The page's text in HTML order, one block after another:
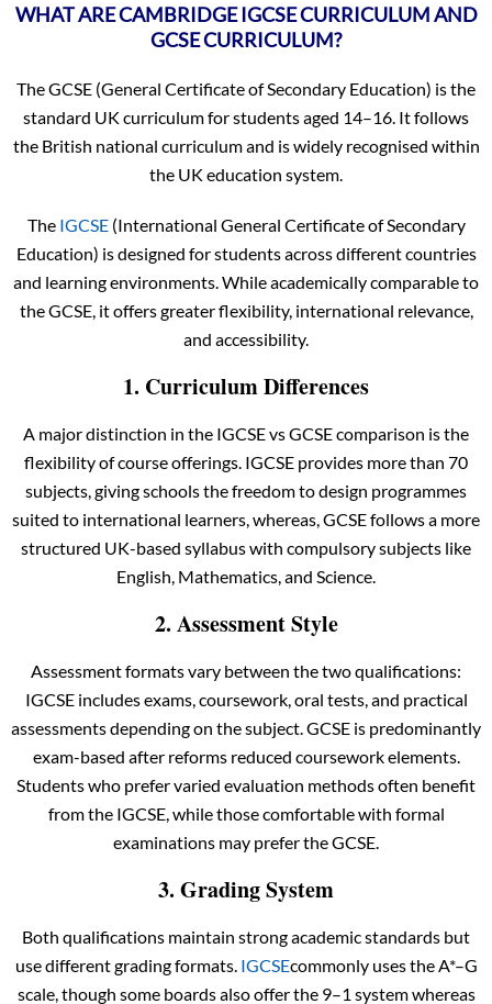
WHAT ARE CAMBRIDGE IGCSE CURRICULUM AND
GCSE CURRICULUM?
The GCSE (General Certificate of Secondary Education) is the
standard UK curriculum for students aged 14–16. It follows
the British national curriculum and is widely recognised within
the UK education system.
The IGCSE(International General Certificate of Secondary
Education) is designed for students across different countries
and learning environments. While academically comparable to
the GCSE, it offers greater flexibility, international relevance,
and accessibility.
1. Curriculum Differences
A major distinction in the IGCSE vs GCSE comparison is the
flexibility of course offerings. IGCSE provides more than 70
subjects, giving schools the freedom to design programmes
suited to international learners, whereas, GCSE follows a more
structured UK-based syllabus with compulsory subjects like
English, Mathematics, and Science.
2. Assessment Style
Assessment formats vary between the two qualifications:
IGCSE includes exams, coursework, oral tests, and practical
assessments depending on the subject. GCSE is predominantly
exam-based after reforms reduced coursework elements.
Students who prefer varied evaluation methods often benefit
from the IGCSE, while those comfortable with formal
examinations may prefer the GCSE.
3. Grading System
Both qualifications maintain strong academic standards but
use different grading formats. IGCSEcommonly uses the A*–G
scale, though some boards also offer the 9–1 system whereas